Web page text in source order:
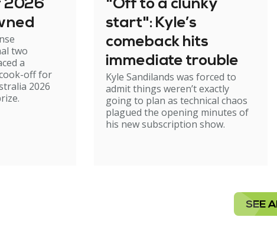
2026
two
a
off for
2026
"Off to a clunky
start": Kyle’s
comeback hits
immediate trouble
Kyle Sandilands was forced to
admit things weren’t exactly
going to plan as technical chaos
plagued the opening minutes of
his new subscription show.
SEE